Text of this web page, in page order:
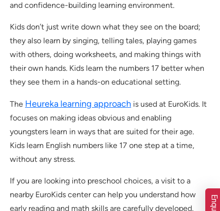
and confidence-building learning environment.
Kids don’t just write down what they see on the board;
they also learn by singing, telling tales, playing games
with others, doing worksheets, and making things with
their own hands. Kids learn the numbers 17 better when
they see them in a hands-on educational setting.
The Heureka learning approach is used at EuroKids. It
focuses on making ideas obvious and enabling
youngsters learn in ways that are suited for their age.
Kids learn English numbers like 17 one step at a time,
without any stress.
If you are looking into preschool choices, a visit to a
nearby EuroKids center can help you understand how
early reading and math skills are carefully developed.